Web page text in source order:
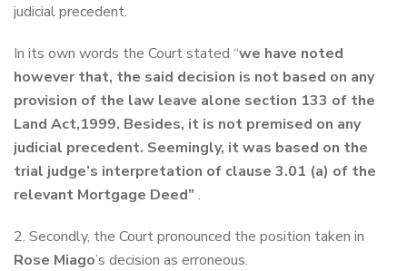
judicial precedent.
In its own words the Court stated “we have noted
however that, the said decision is not based on any
provision of the law leave alone section 133 of the
Land Act,1999. Besides, it is not premised on any
judicial precedent. Seemingly, it was based on the
trial judge’s interpretation of clause 3.01 (a) of the
relevant Mortgage Deed” .
2. Secondly, the Court pronounced the position taken in
Rose Miago’s decision as erroneous.